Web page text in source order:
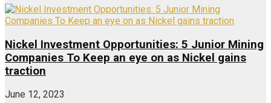
Nickel Investment Opportunities: 5 Junior Mining
Companies To Keep an eye on as Nickel gains
traction
June 12, 2023